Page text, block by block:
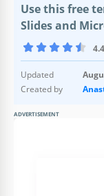
Use this free
Slides and
Updated
Created by
ADVERTISEMENT